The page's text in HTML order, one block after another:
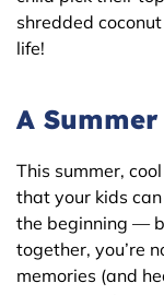
shredded
life!
A
This summer,
that your kids
the beginning —
together, you’re
memories (and